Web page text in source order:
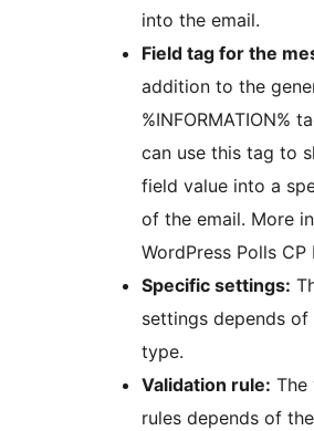
into the email.
Field tag for the
addition to the
%INFORMATION%
can use this tag to
field value into a
of the email. More
WordPress Polls CP
Specific settings:
settings depends
type.
Validation rule: The
rules depends of